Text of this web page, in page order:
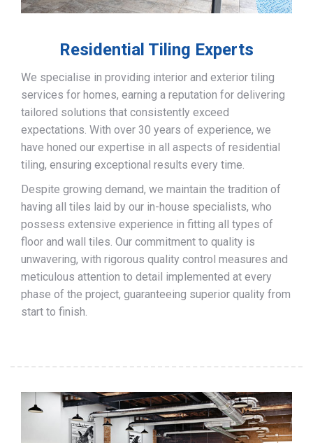
Residential Tiling Experts
We specialise in providing interior and exterior tiling
services for homes, earning a reputation for delivering
tailored solutions that consistently exceed
expectations. With over 30 years of experience, we
have honed our expertise in all aspects of residential
tiling, ensuring exceptional results every time.
Despite growing demand, we maintain the tradition of
having all tiles laid by our in-house specialists, who
possess extensive experience in fitting all types of
floor and wall tiles. Our commitment to quality is
unwavering, with rigorous quality control measures and
meticulous attention to detail implemented at every
phase of the project, guaranteeing superior quality from
start to finish.